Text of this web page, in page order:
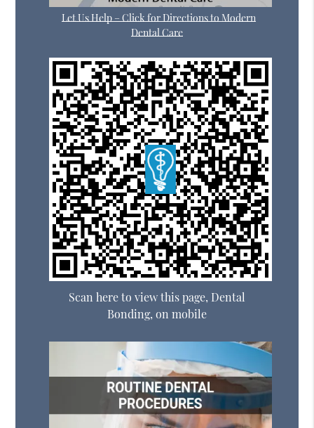
Let Us Help – Click for Directions to Modern
Dental Care
Scan here to view this page, Dental
Bonding, on mobile